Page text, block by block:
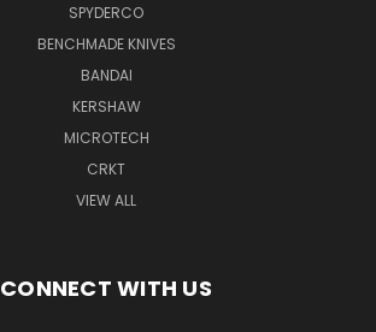
SPYDERCO
BENCHMADE KNIVES
BANDAI
KERSHAW
MICROTECH
CRKT
VIEW ALL
CONNECT WITH US